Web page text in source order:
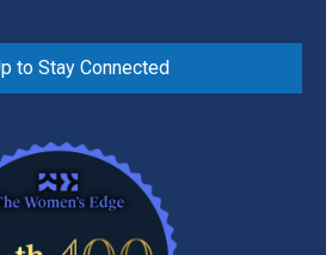
to Stay Connected